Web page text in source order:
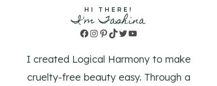
HI THERE!
I'm Tashina
Facebook
Instagram
Pinterest
TikTok
TwitterYouTube
I created Logical Harmony to make
cruelty-free beauty easy. Through a